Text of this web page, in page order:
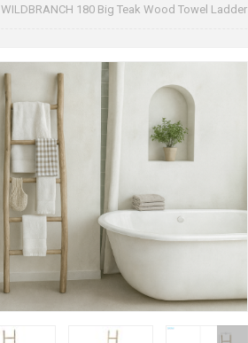
WILDBRANCH 180 Big Teak Wood Towel Ladder